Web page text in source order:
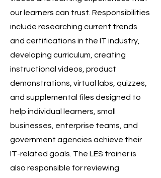
our learners can trust. Responsibilities
include researching current trends
and certifications in the IT industry,
developing curriculum, creating
instructional videos, product
demonstrations, virtual labs, quizzes,
and supplemental files designed to
help individual learners, small
businesses, enterprise teams, and
government agencies achieve their
IT-related goals. The LES trainer is
also responsible for reviewing